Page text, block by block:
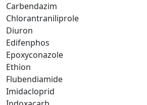
Carbendazim
Chlorantraniliprole
Diuron
Edifenphos
Epoxyconazole
Ethion
Flubendiamide
Imidacloprid